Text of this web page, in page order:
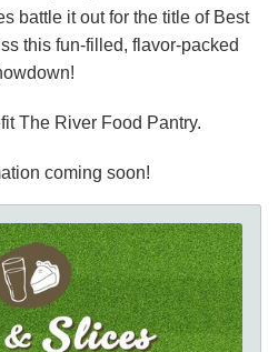
battle it out for the title of Best
this fun-filled, flavor-packed
The River Food Pantry.
coming soon!